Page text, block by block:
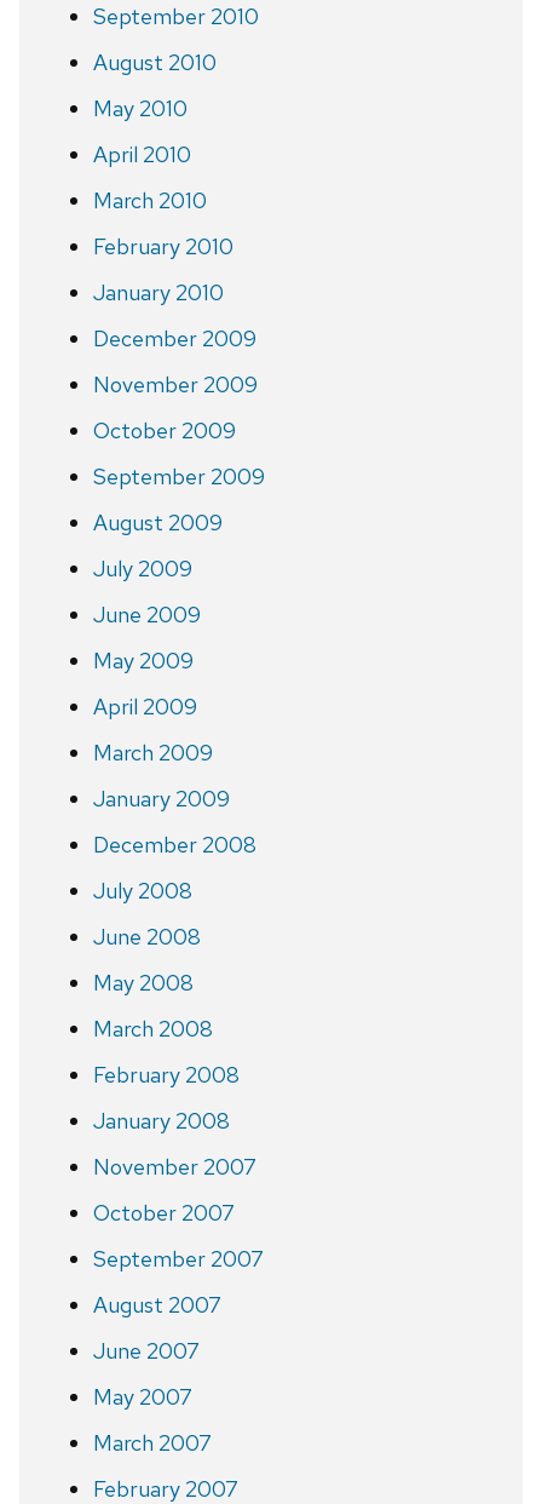
September 2010
August 2010
May 2010
April 2010
March 2010
February 2010
January 2010
December 2009
November 2009
October 2009
September 2009
August 2009
July 2009
June 2009
May 2009
April 2009
March 2009
January 2009
December 2008
July 2008
June 2008
May 2008
March 2008
February 2008
January 2008
November 2007
October 2007
September 2007
August 2007
June 2007
May 2007
March 2007
February 2007